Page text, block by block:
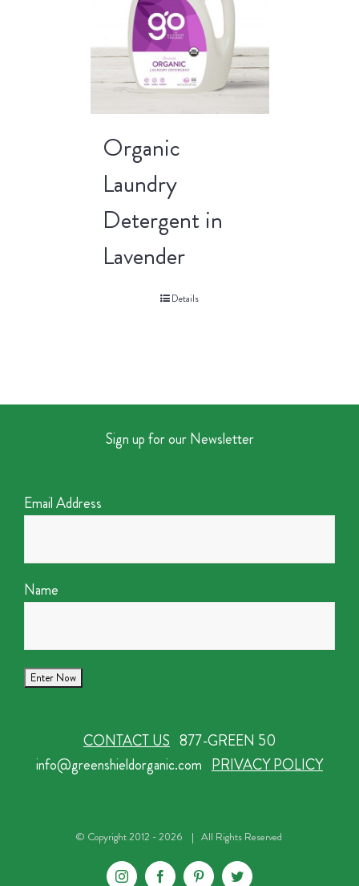
Organic
Laundry
Detergent in
Lavender
Details
Sign up for our Newsletter
Email Address
Name
CONTACT US 877-GREEN 50
info@greenshieldorganic.com PRIVACY POLICY
© Copyright 2012 -2026 | All Rights Reserved
InstagramFacebookPinterestTwitter